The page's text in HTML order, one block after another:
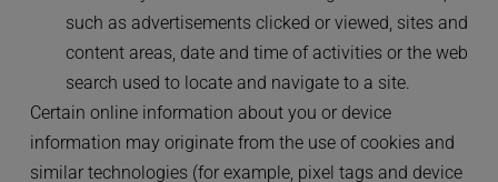
such as advertisements clicked or viewed, sites and
content areas, date and time of activities or the web
search used to locate and navigate to a site.
Certain online information about you or device
information may originate from the use of cookies and
similar technologies (for example, pixel tags and device